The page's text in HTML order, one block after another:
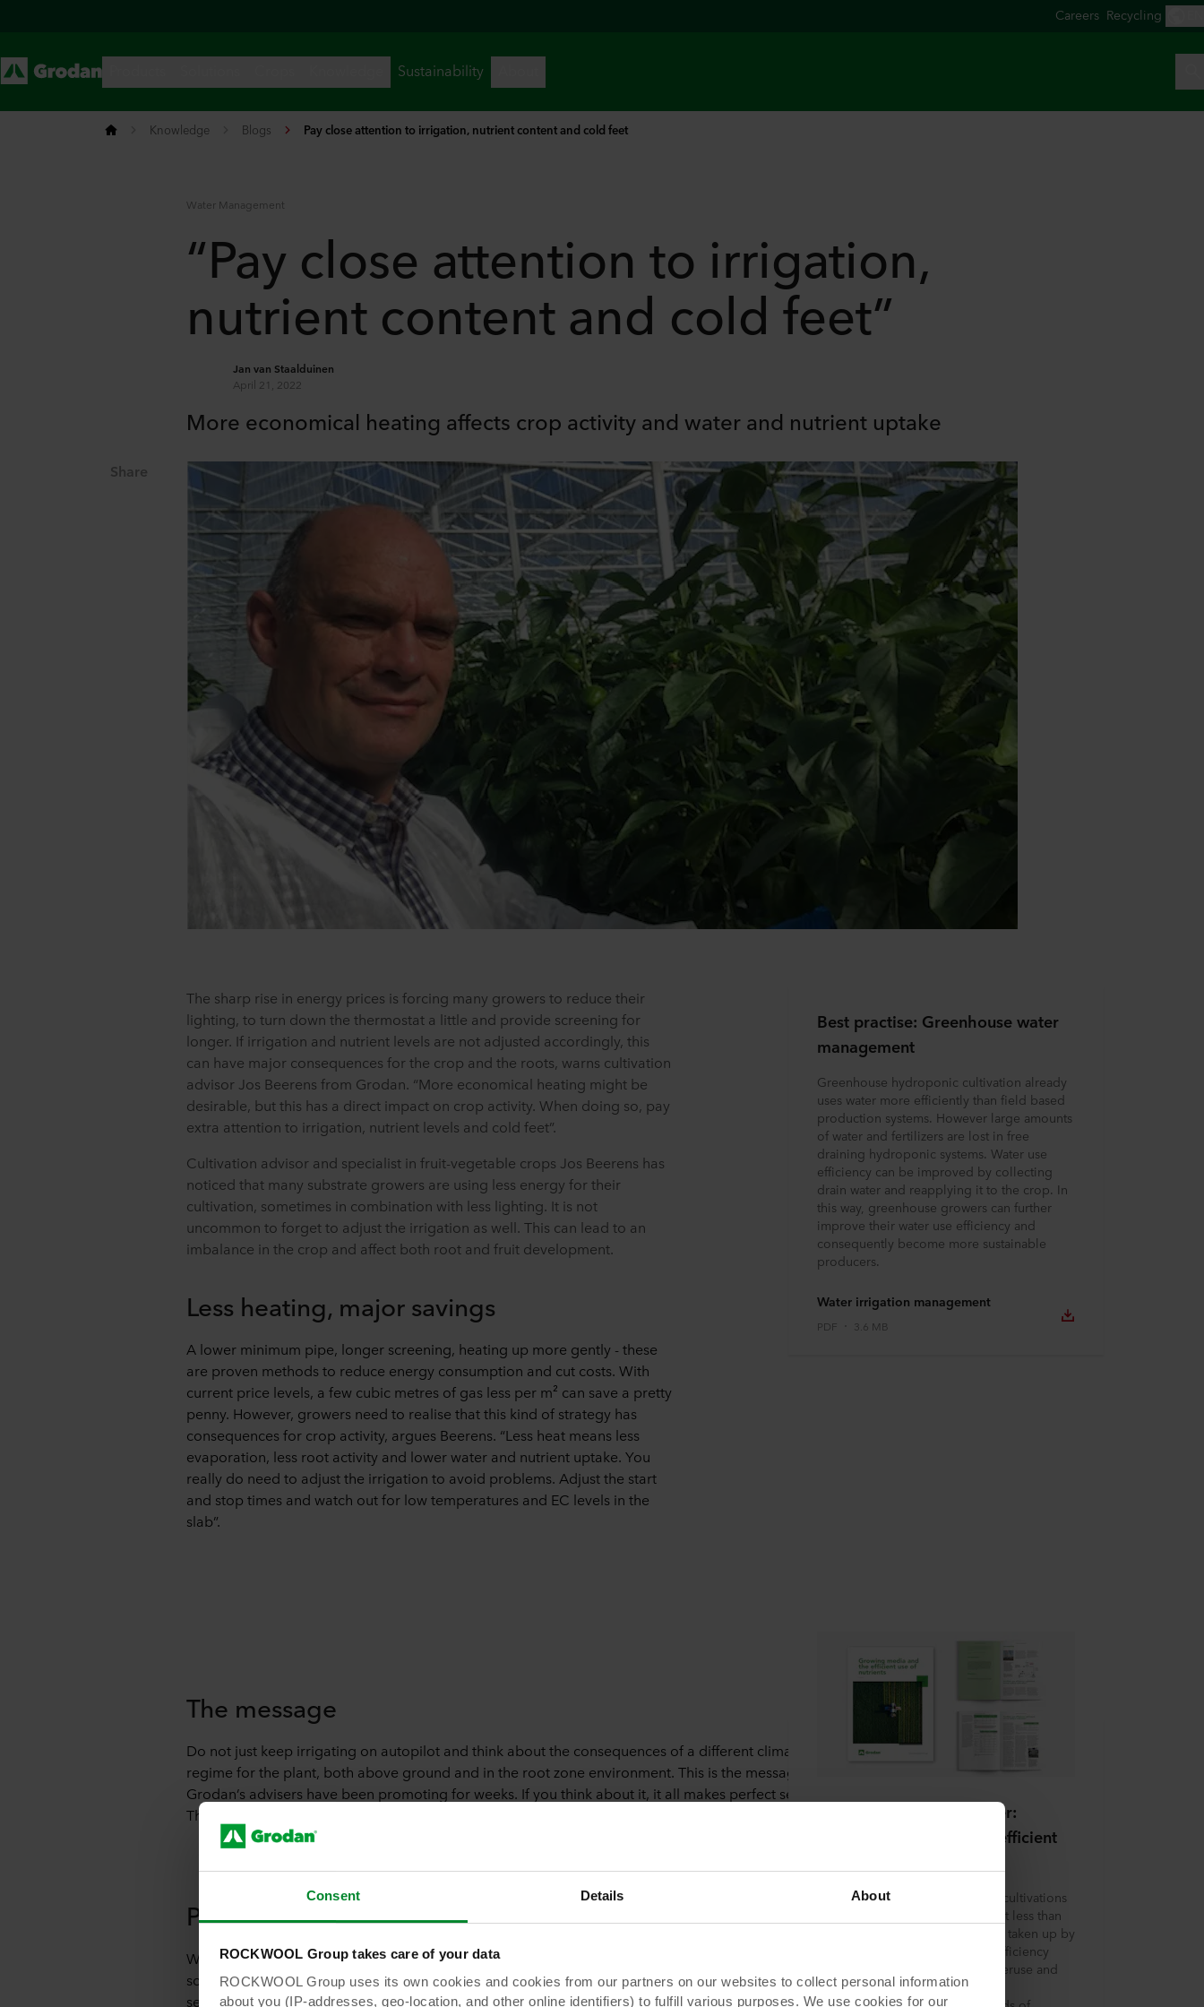
Consent Details About
ROCKWOOL Group takes care of your data
ROCKWOOL Group uses its own cookies and cookies from our partners on our websites to collect personal information
about you (IP-addresses, geo-location, and other online identifiers) to fulfill various purposes. We use cookies for our
Knowledge Blogs Pay close attention to irrigation, nutrient content and cold feet
Water Management
“Pay close attention to irrigation,
nutrient content and cold feet”
Jan van Staalduinen
April 21, 2022
More economical heating affects crop activity and water and nutrient uptake
Share
The sharp rise in energy prices is forcing many growers to reduce their
lighting, to turn down the thermostat a little and provide screening for
longer. If irrigation and nutrient levels are not adjusted accordingly, this
can have major consequences for the crop and the roots, warns cultivation
advisor Jos Beerens from Grodan. “More economical heating might be
desirable, but this has a direct impact on crop activity. When doing so, pay
extra attention to irrigation, nutrient levels and cold feet”.
Cultivation advisor and specialist in fruit-vegetable crops Jos Beerens has
noticed that many substrate growers are using less energy for their
cultivation, sometimes in combination with less lighting. It is not
uncommon to forget to adjust the irrigation as well. This can lead to an
imbalance in the crop and affect both root and fruit development.
Less heating, major savings
A lower minimum pipe, longer screening, heating up more gently - these
are proven methods to reduce energy consumption and cut costs. With
current price levels, a few cubic metres of gas less per m² can save a pretty
penny. However, growers need to realise that this kind of strategy has
consequences for crop activity, argues Beerens. “Less heat means less
evaporation, less root activity and lower water and nutrient uptake. You
really do need to adjust the irrigation to avoid problems. Adjust the start
and stop times and watch out for low temperatures and EC levels in the
slab”.
Best practise: Greenhouse water
management
Greenhouse hydroponic cultivation already
uses water more efficiently than field based
production systems. However large amounts
of water and fertilizers are lost in free
draining hydroponic systems. Water use
efficiency can be improved by collecting
drain water and reapplying it to the crop. In
this way, greenhouse growers can further
improve their water use efficiency and
consequently become more sustainable
producers.
Water irrigation management
PDF 3.6 MB
The message
Do not just keep irrigating on autopilot and think about the consequences of a different climate
regime for the plant, both above ground and in the root zone environment. This is the message that
Grodan’s advisers have been promoting for weeks. If you think about it, it all makes perfect sense.
The point is that irrigation is not always taken into consideration.
Pitfalls
What are the main pitfalls with unchanged irrigation? Beerens: “Heating up later or slower and
screening for longer means that the crop becomes active later. If you keep the first drip irrigation
session, the water content in the slab is already increased when the plant isn’t ready yet. In
Download the whitepaper:
Growing media and the efficient
Nutrient efficiency in soil-based cultivations
is often below 50%, meaning that less than
50% of the applied fertilizers are taken up by
the crop. This low nutrient use efficiency
may be attributed to fertilizer overuse and
high nutrient loss resulting from